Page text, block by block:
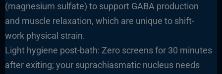
(magnesium sulfate) to support GABA production
and muscle relaxation, which are unique to shift-
work physical strain.
Light hygiene post-bath: Zero screens for 30 minutes
after exiting; your suprachiasmatic nucleus needs